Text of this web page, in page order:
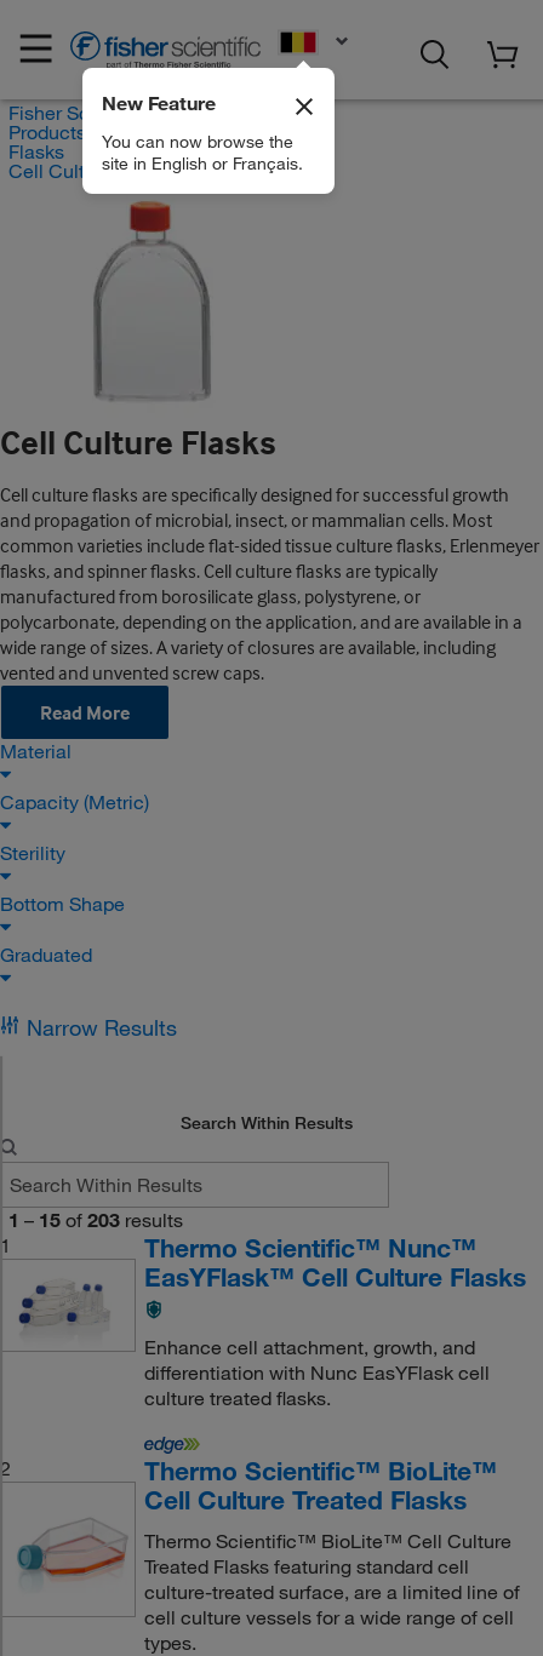
New Feature
You can now browse the
site in English or Français.
Fisher Scientific
Products
Flasks
Cell Culture Flasks
Cell Culture Flasks
Cell culture flasks are specifically designed for successful growth
and propagation of microbial, insect, or mammalian cells. Most
common varieties include flat-sided tissue culture flasks, Erlenmeyer
flasks, and spinner flasks. Cell culture flasks are typically
manufactured from borosilicate glass, polystyrene, or
polycarbonate, depending on the application, and are available in a
wide range of sizes. A variety of closures are available, including
vented and unvented screw caps.
Read More
Material
Capacity (Metric)
Sterility
Bottom Shape
Graduated
Narrow Results
Search Within Results
1 – 15 of 203 results
1
Thermo Scientific™ Nunc™
EasYFlask™ Cell Culture Flasks
Enhance cell attachment, growth, and
differentiation with Nunc EasYFlask cell
culture treated flasks.
2
Thermo Scientific™ BioLite™
Cell Culture Treated Flasks
Thermo Scientific™ BioLite™ Cell Culture
Treated Flasks featuring standard cell
culture-treated surface, are a limited line of
cell culture vessels for a wide range of cell
types.